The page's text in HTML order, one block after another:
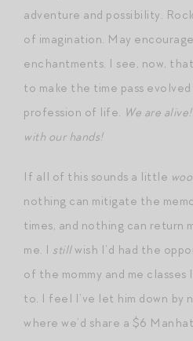
adventure and possibility.
of imagination. May
enchantments. I see, now,
to make the time pass
profession of life. We are
with our hands!
If all of this sounds a little
nothing can mitigate the
times, and nothing can return
me. I stillwish I’d had the
of the mommy and me
to. I feel I’ve let him down by
where we’d share a $6